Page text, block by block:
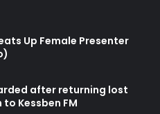
Up Female Presenter
after returning lost
Kessben FM